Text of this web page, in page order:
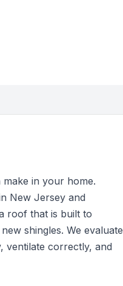
in your home.
New Jersey and
roof that is built to
shingles. We evaluate
ventilate correctly, and